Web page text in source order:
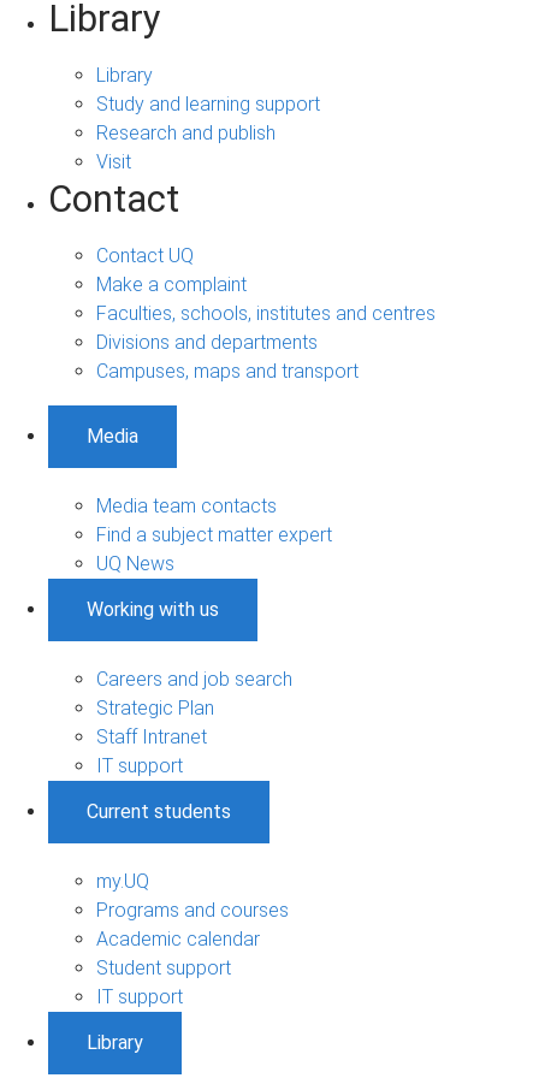
Library
Library
Study and learning support
Research and publish
Visit
Contact
Contact UQ
Make a complaint
Faculties, schools, institutes and centres
Divisions and departments
Campuses, maps and transport
Media
Media team contacts
Find a subject matter expert
UQ News
Working with us
Careers and job search
Strategic Plan
Staff Intranet
IT support
Current students
my.UQ
Programs and courses
Academic calendar
Student support
IT support
Library